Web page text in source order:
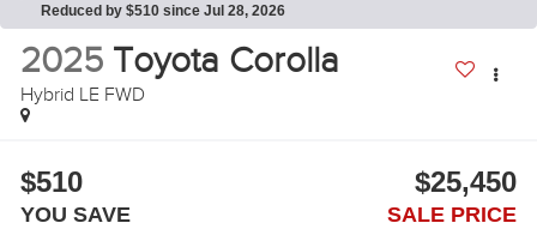
Reduced by $510 since Jul 28, 2026
2025 Toyota Corolla
Hybrid LE FWD
$510
YOU SAVE
$25,450
SALE PRICE